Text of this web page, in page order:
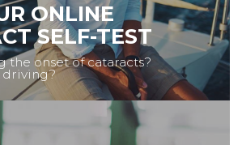
ONLINE
SELF-TEST
the onset of cataracts?